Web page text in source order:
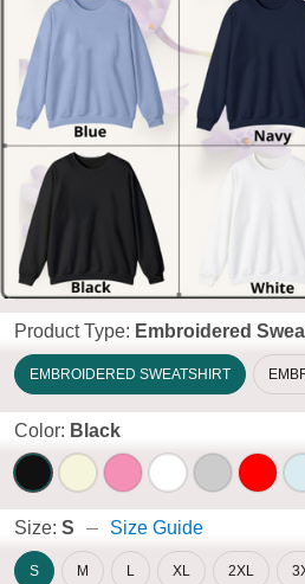
Product Type: Embroidered
EMBROIDERED SWEATSHIRT
Color: Black
Size: S Size Guide
S M L XL 2XL